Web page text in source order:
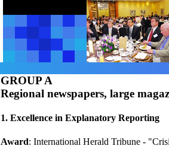
GROUP A
Regional newspapers, large
1. Excellence in Explanatory Reporting
Award: International Herald Tribune -